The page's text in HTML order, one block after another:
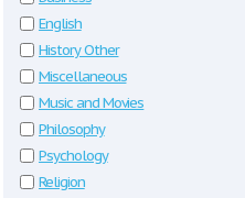
English
History Other
Miscellaneous
Music and Movies
Philosophy
Psychology
Religion